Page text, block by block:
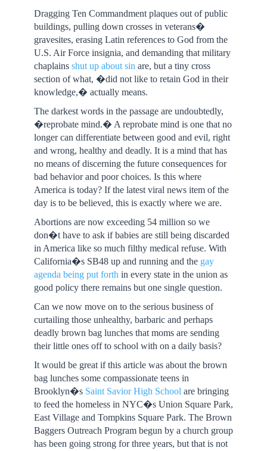
Dragging Ten Commandment plaques out of public
buildings, pulling down crosses in veterans�
gravesites, erasing Latin references to God from the
U.S. Air Force insignia, and demanding that military
chaplains shut up about sin are, but a tiny cross
section of what, �did not like to retain God in their
knowledge,� actually means.
The darkest words in the passage are undoubtedly,
�reprobate mind.� A reprobate mind is one that no
longer can differentiate between good and evil, right
and wrong, healthy and deadly. It is a mind that has
no means of discerning the future consequences for
bad behavior and poor choices. Is this where
America is today? If the latest viral news item of the
day is to be believed, this is exactly where we are.
Abortions are now exceeding 54 million so we
don�t have to ask if babies are still being discarded
in America like so much filthy medical refuse. With
California�s SB48 up and running and the gay
agenda being put forth in every state in the union as
good policy there remains but one single question.
Can we now move on to the serious business of
curtailing those unhealthy, barbaric and perhaps
deadly brown bag lunches that moms are sending
their little ones off to school with on a daily basis?
It would be great if this article was about the brown
bag lunches some compassionate teens in
Brooklyn�s Saint Savior High School are bringing
to feed the homeless in NYC�s Union Square Park,
East Village and Tompkins Square Park. The Brown
Baggers Outreach Program begun by a church group
has been going strong for three years, but that is not